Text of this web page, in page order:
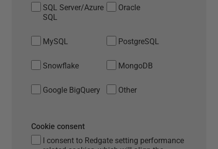
SQL Server/Azure
SQL
Oracle
MySQL PostgreSQL
Snowflake MongoDB
Google BigQuery Other
I consent to Redgate setting performance
Cookie consent